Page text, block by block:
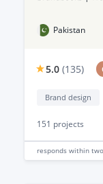
Pakistan
5.0 (135)
Brand design
151 projects
responds within